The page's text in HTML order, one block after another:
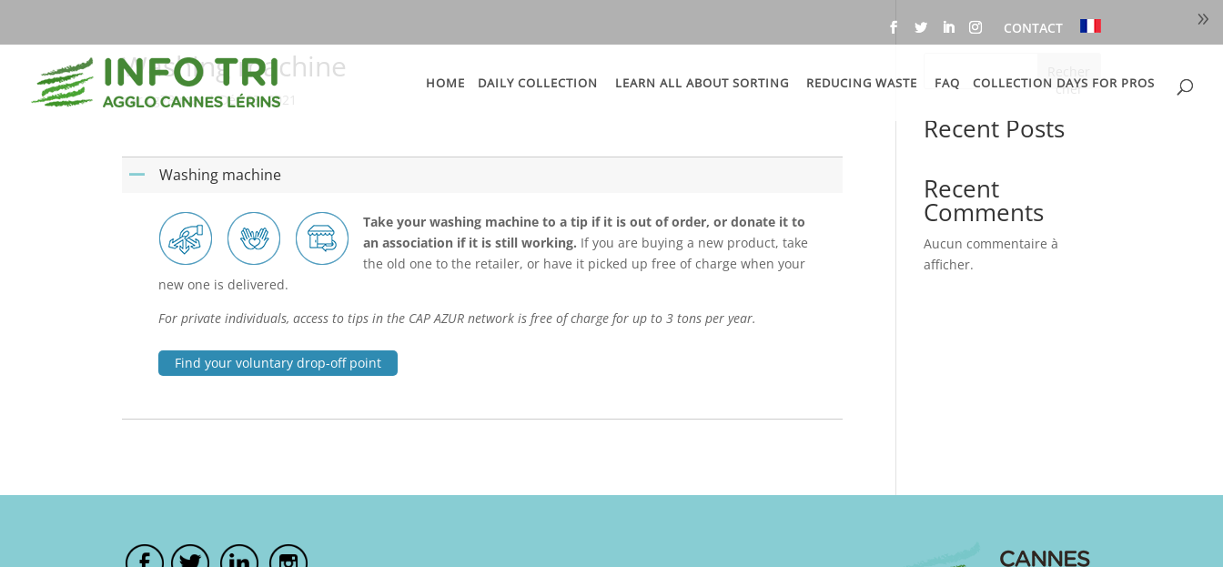
CONTACT
HOME DAILY COLLECTION LEARN ALL ABOUT SORTING REDUCING WASTE FAQ COLLECTION DAYS FOR PROS
Washing machine
parcg78-mas|Déc 23, 2021
A Washing machine
Take your washing machine to a tip if it is out of order, or donate it to
an association if it is still working. If you are buying a new product, take
the old one to the retailer, or have it picked up free of charge when your
new one is delivered.
For private individuals, access to tips in the CAP AZUR network is free of charge for up to 3 tons per year.
Find your voluntary drop-off point
cher
Recent Posts
Recent
Comments
Aucun commentaire à
afficher.